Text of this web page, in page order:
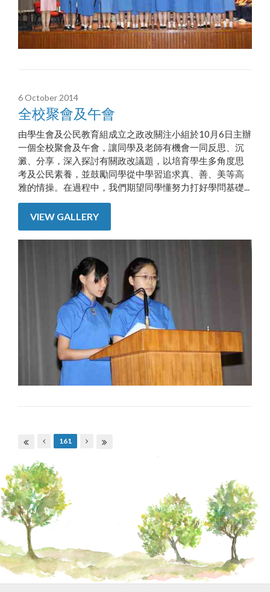
6 October 2014
全校聚會及午會
由學生會及公民教育組成立之政改關注小組於10月6日主辦
一個全校聚會及午會，讓同學及老師有機會一同反思、沉
澱、分享，深入探討有關政改議題，以培育學生多角度思
考及公民素養，並鼓勵同學從中學習追求真、善、美等高
雅的情操。在過程中，我們期望同學懂努力打好學問基礎...
VIEW GALLERY
161